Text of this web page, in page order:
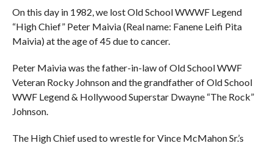
On this day in 1982, we lost Old School WWWF Legend
“High Chief” Peter Maivia (Real name: Fanene Leifi Pita
Maivia) at the age of 45 due to cancer.
Peter Maivia was the father-in-law of Old School WWF
Veteran Rocky Johnson and the grandfather of Old School
WWF Legend & Hollywood Superstar Dwayne “The Rock”
Johnson.
The High Chief used to wrestle for Vince McMahon Sr.’s